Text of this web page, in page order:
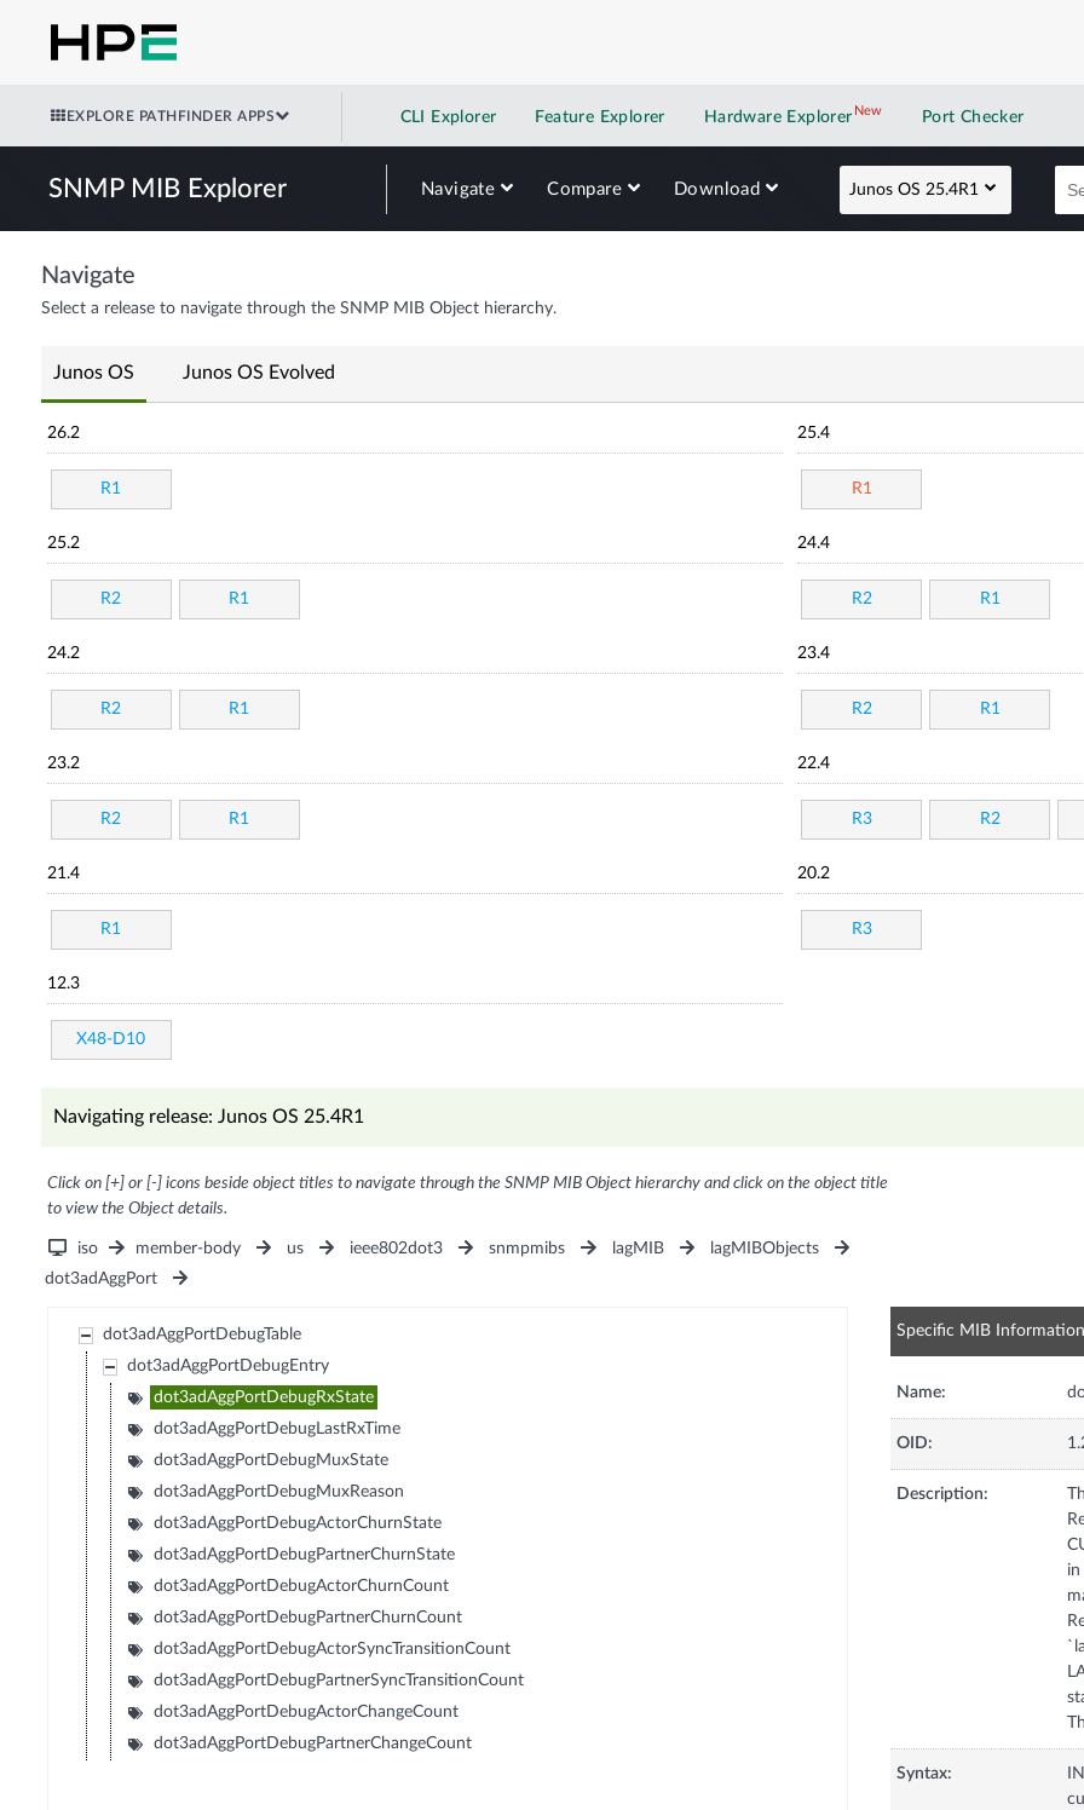
EXPLORE PATHFINDER APPS CLI Explorer Feature Explorer Hardware Explorer NewNew application
Port Checker
SNMP MIB Explorer Navigate Compare Download Junos OS 25.4R1
Navigate
Select a release to navigate through the SNMP MIB Object hierarchy.
Junos OS Junos OS Evolved
26.2
R1
25.4
R1
25.2
R2 R1
24.4
R2 R1
24.2
R2 R1
23.4
R2 R1
23.2
R2 R1
22.4
R3 R2
21.4
R1
20.2
R3
12.3
X48-D10
Navigating release: Junos OS 25.4R1
Click on [+] or [-] icons beside object titles to navigate through the SNMP MIB Object hierarchy and click on the object title
to view the Object details.
iso member-body us ieee802dot3 snmpmibs lagMIB
lagMIBObjects
dot3adAggPort
dot3adAggPortDebugTable
dot3adAggPortDebugEntry
dot3adAggPortDebugRxState
dot3adAggPortDebugLastRxTime
dot3adAggPortDebugMuxState
dot3adAggPortDebugMuxReason
dot3adAggPortDebugActorChurnState
dot3adAggPortDebugPartnerChurnState
dot3adAggPortDebugActorChurnCount
dot3adAggPortDebugPartnerChurnCount
dot3adAggPortDebugActorSyncTransitionCount
dot3adAggPortDebugPartnerSyncTransitionCount
dot3adAggPortDebugActorChangeCount
dot3adAggPortDebugPartnerChangeCount
Specific MIB Information
Name:
OID:
Description:
in
Syntax: